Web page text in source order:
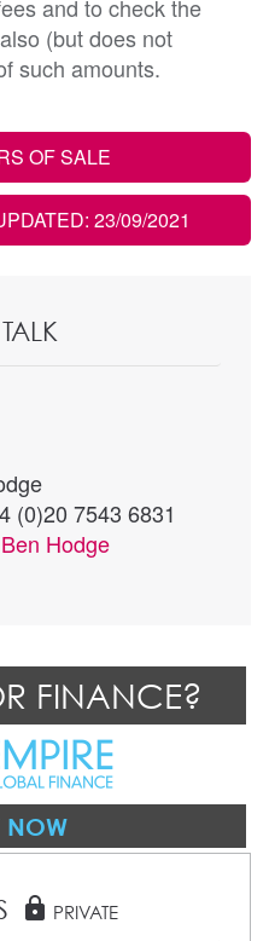
and to check the
(but does not
such amounts.
OF SALE
23/09/2021
(0)20 7543 6831
Ben Hodge
FINANCE?
NOW
lock PRIVATE